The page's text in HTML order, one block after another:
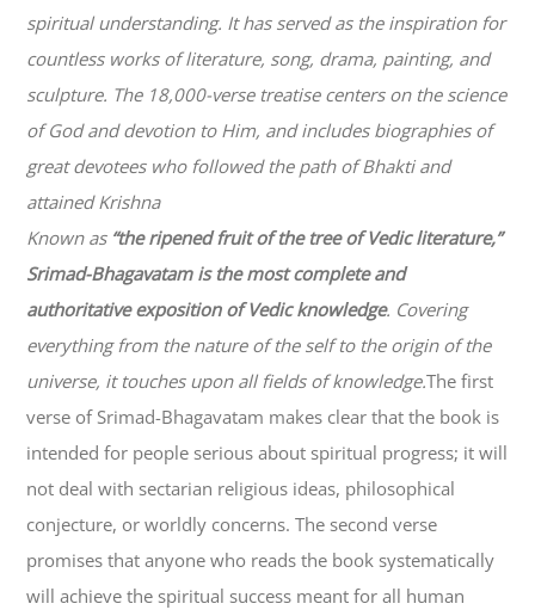
spiritual understanding. It has served as the inspiration for
countless works of literature, song, drama, painting, and
sculpture. The 18,000-verse treatise centers on the science
of God and devotion to Him, and includes biographies of
great devotees who followed the path ofBhaktiand
attained Krishna
Known as “the ripened fruit of the tree of Vedic literature,”
Srimad-Bhagavatamis the most complete and
authoritative exposition of Vedic knowledge. Covering
everything from the nature of the self to the origin of the
universe, it touches upon all fields of knowledge.The first
verse of Srimad-Bhagavatam makes clear that the book is
intended for people serious about spiritual progress; it will
not deal with sectarian religious ideas, philosophical
conjecture, or worldly concerns. The second verse
promises that anyone who reads the book systematically
will achieve the spiritual success meant for all human